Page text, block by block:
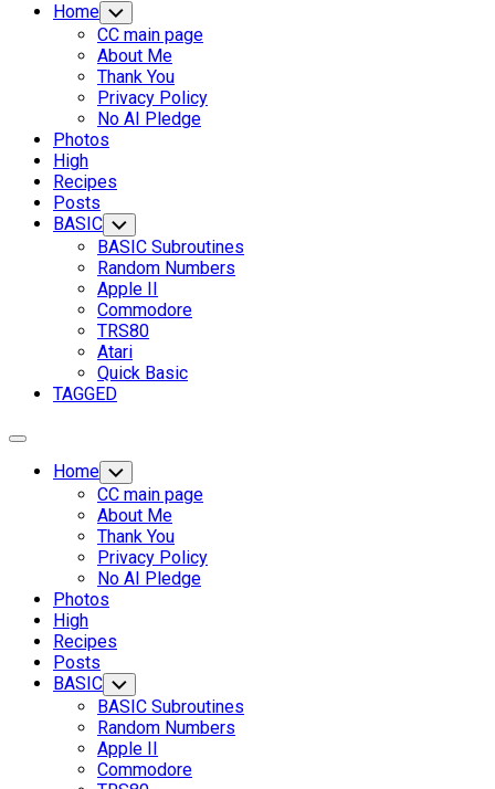
Home Toggle
Child
Menu
CC main page
About Me
Thank You
Privacy Policy
No AI Pledge
Photos
High
Recipes
Posts
BASIC Toggle
Child
Menu
BASIC Subroutines
Random Numbers
Apple II
Commodore
Current
Page
Parent
TRS80
Atari
Quick Basic
TAGGED
Expand
Home Toggle
Child
Menu
CC main page
About Me
Thank You
Privacy Policy
No AI Pledge
Photos
High
Recipes
Posts
BASIC Toggle
Child
Menu
BASIC Subroutines
Random Numbers
Apple II
Commodore